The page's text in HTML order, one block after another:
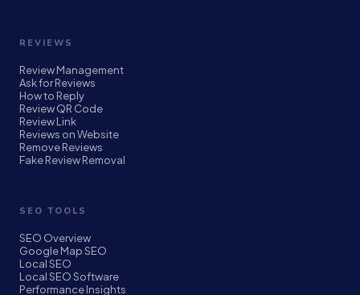
REVIEWS
Review Management
Ask for Reviews
How to Reply
Review QR Code
Review Link
Reviews on Website
Remove Reviews
Fake Review Removal
SEO TOOLS
SEO Overview
Google Map SEO
Local SEO
Local SEO Software
Performance Insights